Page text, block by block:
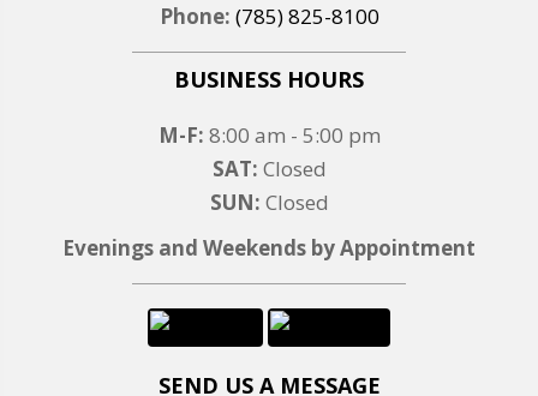
Phone: (785) 825-8100
BUSINESS HOURS
M-F: 8:00 am - 5:00 pm
SAT: Closed
SUN: Closed
Evenings and Weekends by Appointment
SEND US A MESSAGE